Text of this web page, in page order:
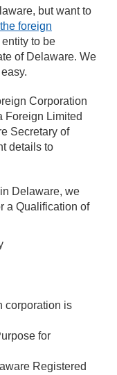
but want to
foreign
to be
of Delaware. We
Corporation
Foreign Limited
Secretary of
details to
Delaware, we
a Qualification of
corporation is
for
Registered